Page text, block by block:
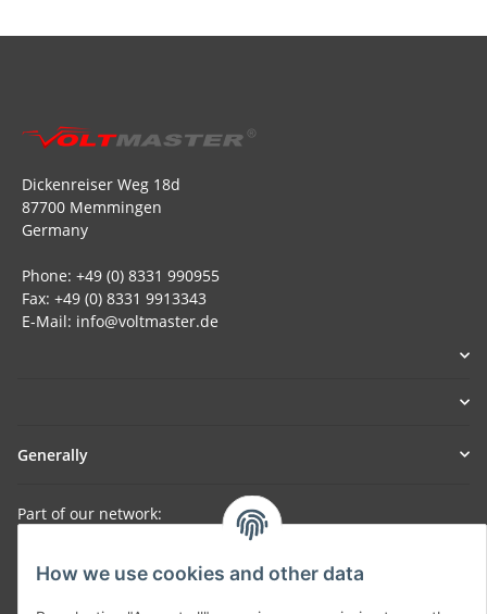
How we use cookies and other data
Dickenreiser Weg 18d
87700 Memmingen
Germany
Phone: +49 (0) 8331 990955
Fax: +49 (0) 8331 9913343
E-Mail: info@voltmaster.de
Generally
Part of our network: